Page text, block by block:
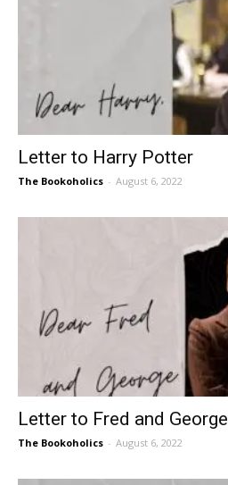
Letter to Harry Potter
The Bookoholics - August 6, 2022
Letter to Fred and George
The Bookoholics - August 6, 2022